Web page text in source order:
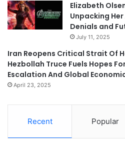
Elizabeth
Unpacking
Denials and
July 11, 2025
Iran Reopens Critical Strait Of
Hezbollah Truce Fuels Hopes
Escalation And Global
April 23, 2025
Recent Popular